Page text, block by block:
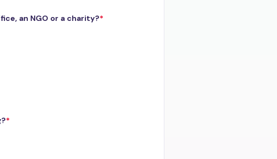
an NGO or a charity?